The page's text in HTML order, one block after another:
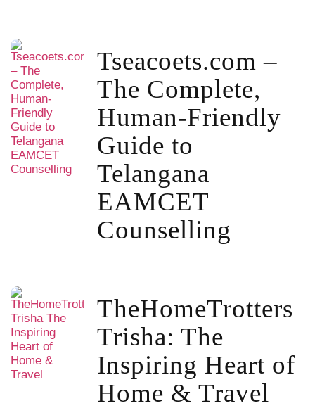
Tseacoets.com –
The Complete,
Human-Friendly
Guide to
Telangana
EAMCET
Counselling
TheHomeTrotters
Trisha: The
Inspiring Heart of
Home & Travel